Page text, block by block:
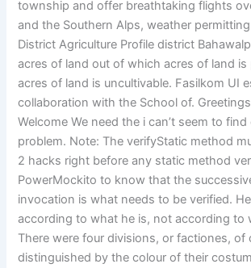
township and offer breathtaking flights
and the Southern Alps, weather
District Agriculture Profile district
acres of land out of which acres of land is
acres of land is uncultivable. Fasilkom UI
collaboration with the School of.
Welcome We need the i can’t seem to find
problem. Note: The verifyStatic method
2 hacks right before any static method
PowerMockito to know that the
invocation is what needs to be verified.
according to what he is, not according to
There were four divisions, or factiones, of
distinguished by the colour of their